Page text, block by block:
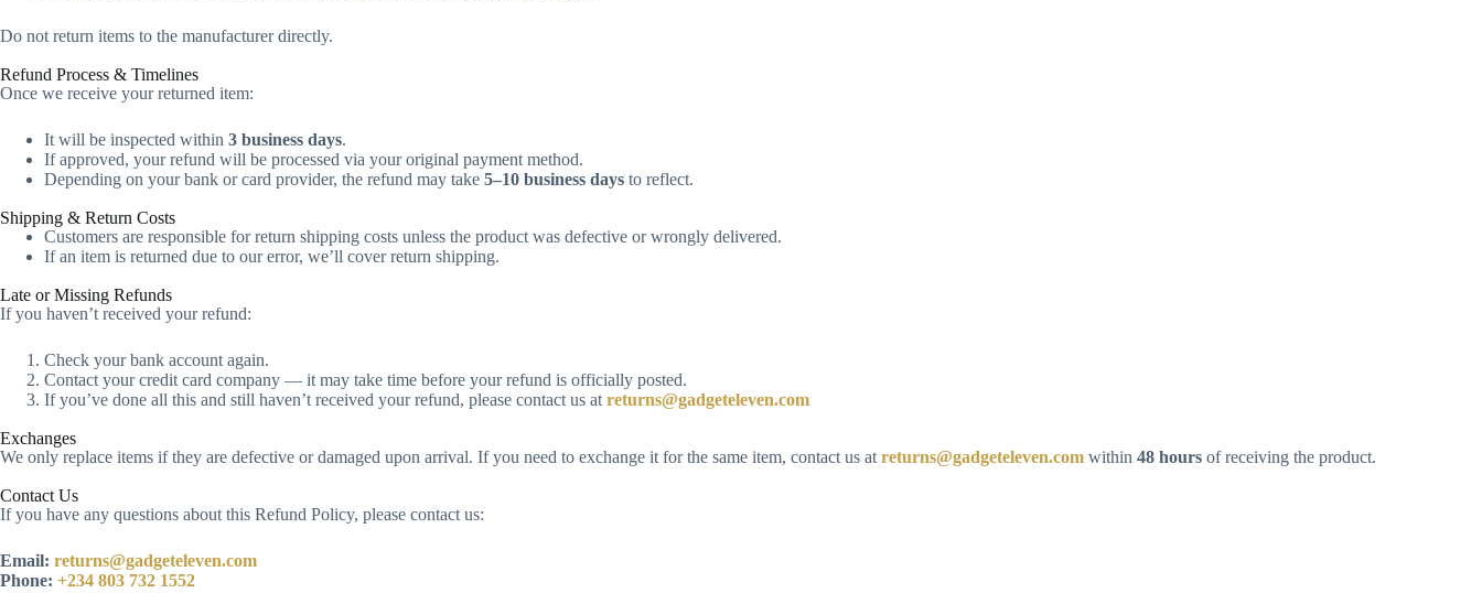
Do not return items to the manufacturer directly.
Refund Process & Timelines
Once we receive your returned item:
It will be inspected within 3 business days.
If approved, your refund will be processed via your original payment method.
Depending on your bank or card provider, the refund may take 5–10 business days to reflect.
Shipping & Return Costs
Customers are responsible for return shipping costs unless the product was defective or wrongly delivered.
If an item is returned due to our error, we’ll cover return shipping.
Late or Missing Refunds
If you haven’t received your refund:
Check your bank account again.
Contact your credit card company — it may take time before your refund is officially posted.
If you’ve done all this and still haven’t received your refund, please contact us at returns@gadgeteleven.com
Exchanges
We only replace items if they are defective or damaged upon arrival. If you need to exchange it for the same item, contact us at returns@gadgeteleven.com within 48 hours of receiving the product.
Contact Us
If you have any questions about this Refund Policy, please contact us:
Email: returns@gadgeteleven.com
Phone: +234 803 732 1552